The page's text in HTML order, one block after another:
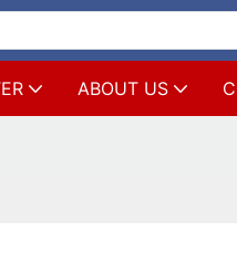
ABOUT US